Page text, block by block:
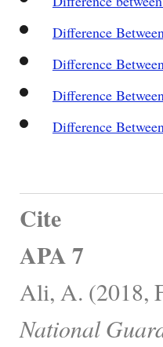
Difference
Difference
Difference
Difference
Cite
APA 7
Ali, A. (2018,
National